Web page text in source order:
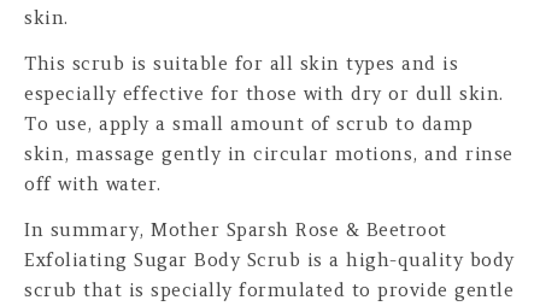
skin.
This scrub is suitable for all skin types and is
especially effective for those with dry or dull skin.
To use, apply a small amount of scrub to damp
skin, massage gently in circular motions, and rinse
off with water.
In summary, Mother Sparsh Rose & Beetroot
Exfoliating Sugar Body Scrub is a high-quality body
scrub that is specially formulated to provide gentle